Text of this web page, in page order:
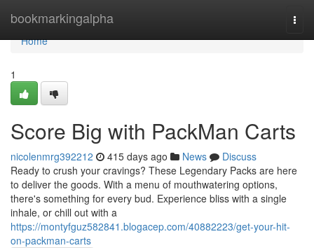
bookmarkingalpha
Home
Home
1
Score Big with PackMan Carts
nicolenmrg392212 415 days ago News
Discuss
Ready to crush your cravings? These Legendary Packs are here
to deliver the goods. With a menu of mouthwatering options,
there's something for every bud. Experience bliss with a single
inhale, or chill out with a
https://montyfguz582841.blogacep.com/40882223/get-your-hit-
on-packman-carts